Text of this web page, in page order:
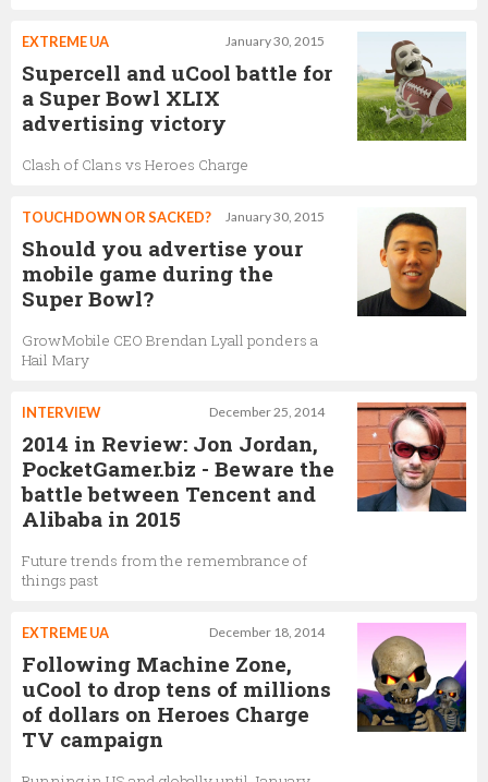
January 30, 2015
EXTREME UA
Supercell and uCool battle for
a Super Bowl XLIX
advertising victory
Clash of Clans vs Heroes Charge
January 30, 2015
TOUCHDOWN OR SACKED?
Should you advertise your
mobile game during the
Super Bowl?
GrowMobile CEO Brendan Lyall ponders a
Hail Mary
December 25, 2014
INTERVIEW
2014 in Review: Jon Jordan,
PocketGamer.biz - Beware the
battle between Tencent and
Alibaba in 2015
Future trends from the remembrance of
things past
December 18, 2014
EXTREME UA
Following Machine Zone,
uCool to drop tens of millions
of dollars on Heroes Charge
TV campaign